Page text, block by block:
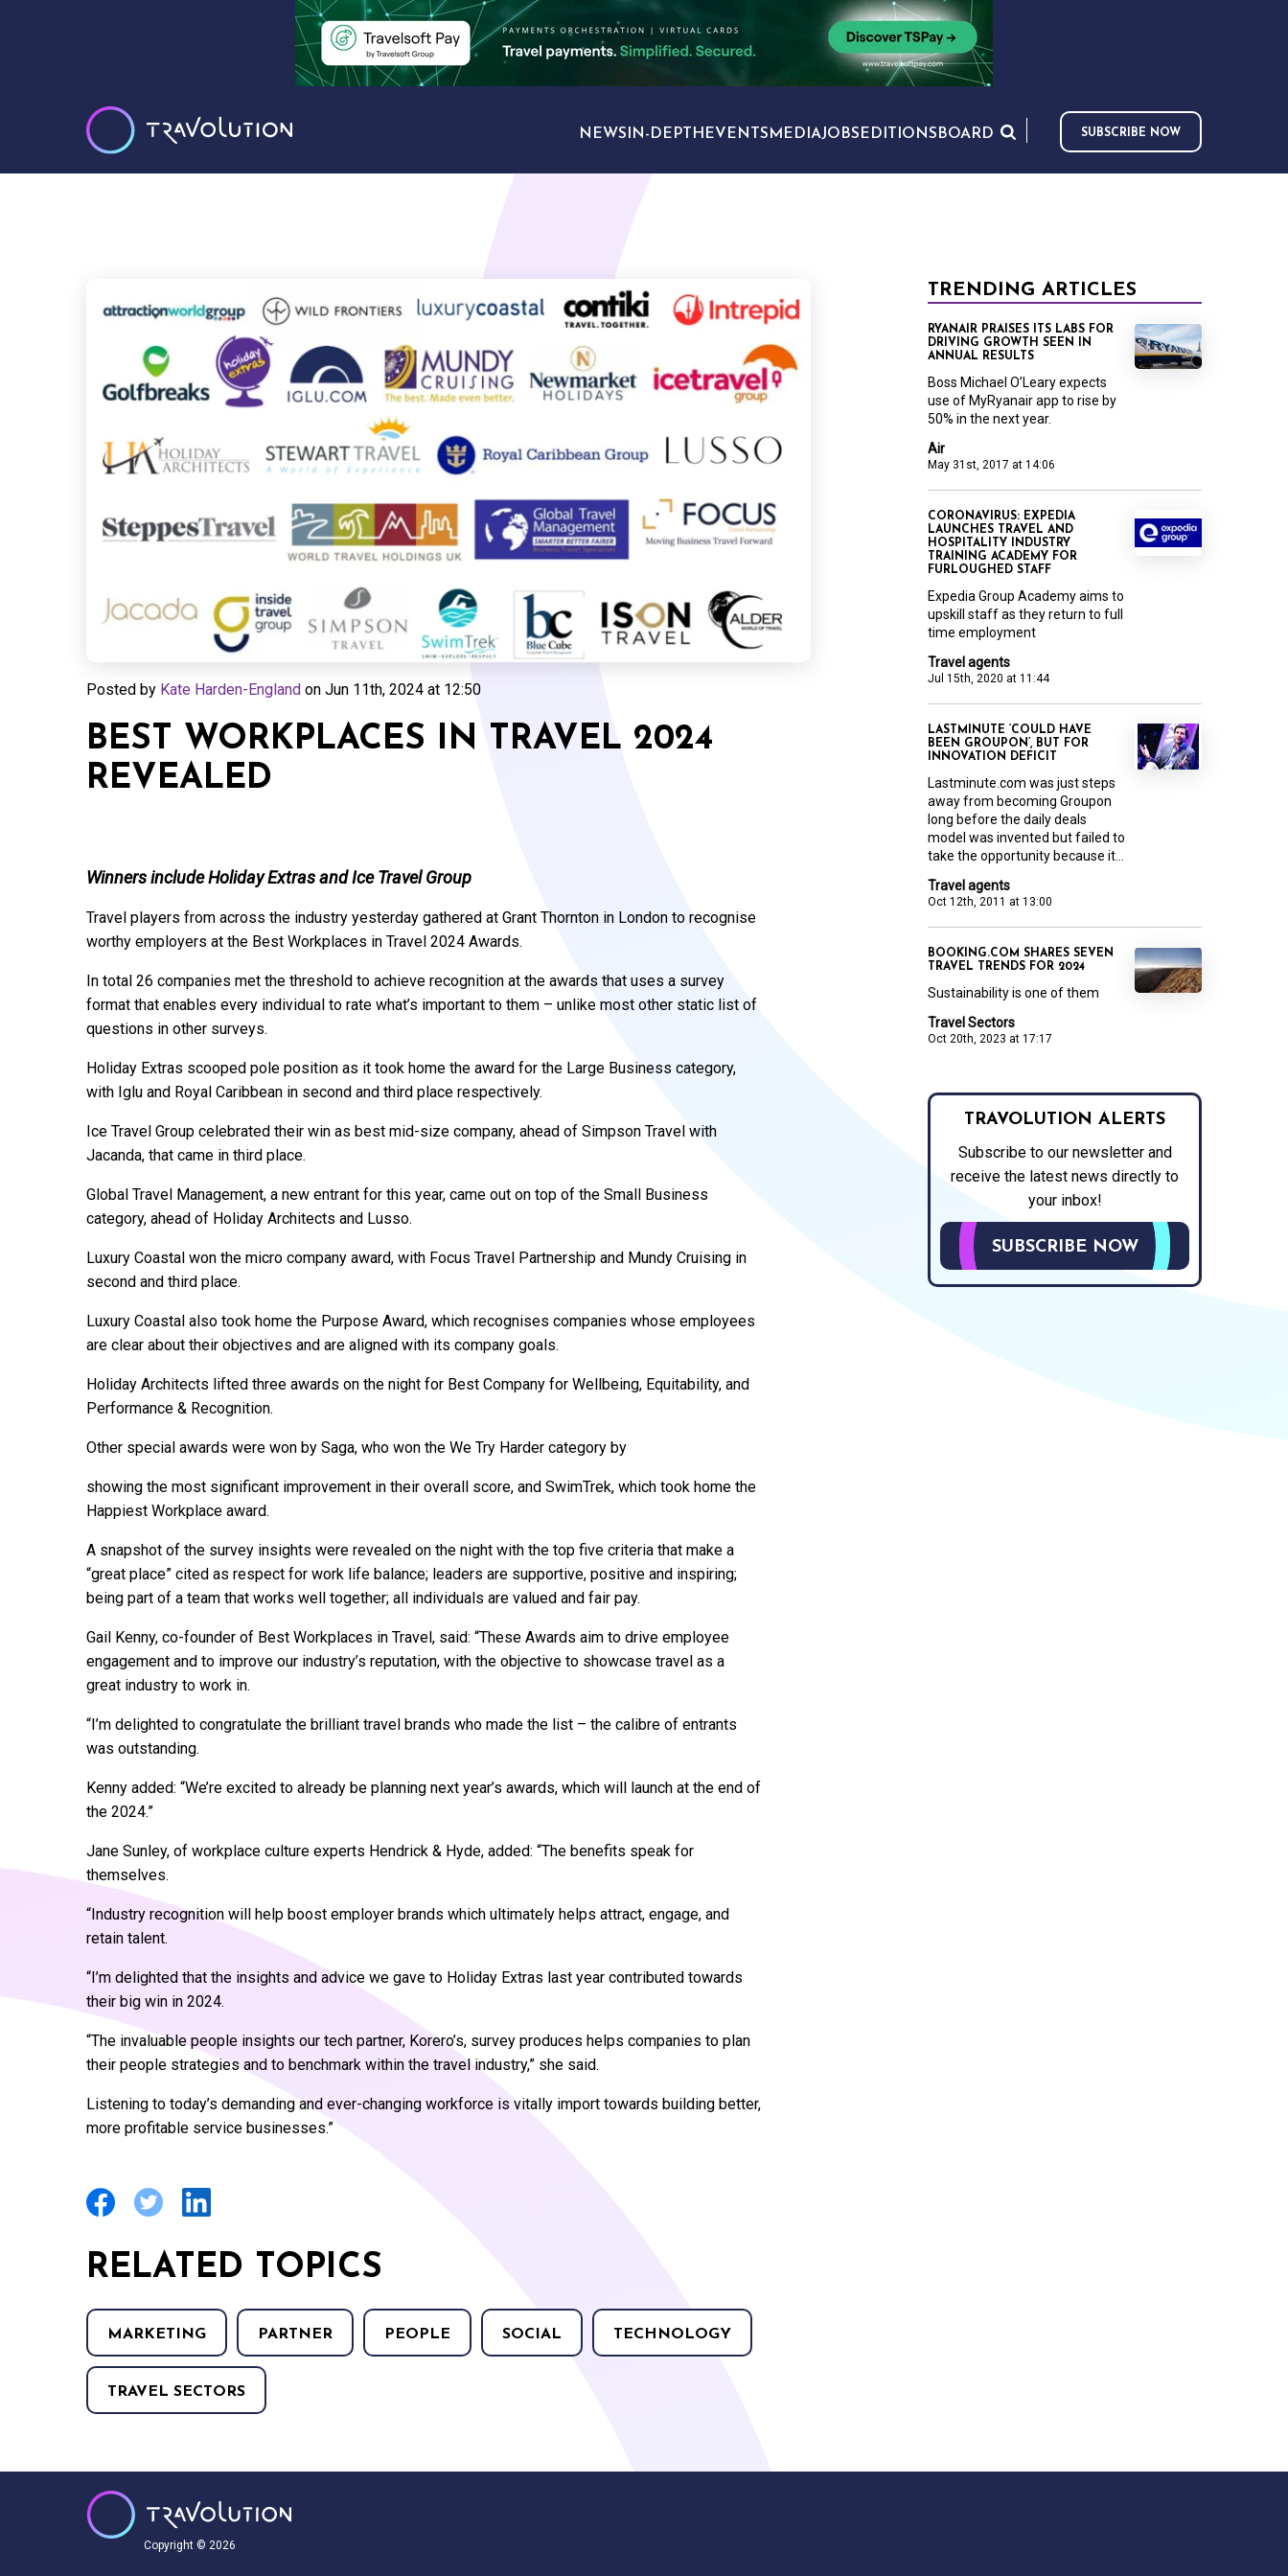
NEWS IN-DEPTH EVENTS MEDIAJOBS EDITIONS BOARD SUBSCRIBE NOW
Posted by Kate Harden-England on Jun 11th, 2024 at 12:50
BEST WORKPLACES IN TRAVEL 2024
REVEALED
Winners include Holiday Extras and Ice Travel Group
Travel players from across the industry yesterday gathered at Grant Thornton in London to recognise
worthy employers at the Best Workplaces in Travel 2024 Awards.
In total 26 companies met the threshold to achieve recognition at the awards that uses a survey
format that enables every individual to rate what’s important to them – unlike most other static list of
questions in other surveys.
Holiday Extras scooped pole position as it took home the award for the Large Business category,
with Iglu and Royal Caribbean in second and third place respectively.
Ice Travel Group celebrated their win as best mid-size company, ahead of Simpson Travel with
Jacanda, that came in third place.
Global Travel Management, a new entrant for this year, came out on top of the Small Business
category, ahead of Holiday Architects and Lusso.
Luxury Coastal won the micro company award, with Focus Travel Partnership and Mundy Cruising in
second and third place.
Luxury Coastal also took home the Purpose Award, which recognises companies whose employees
are clear about their objectives and are aligned with its company goals.
Holiday Architects lifted three awards on the night for Best Company for Wellbeing, Equitability, and
Performance & Recognition.
Other special awards were won by Saga, who won the We Try Harder category by
showing the most significant improvement in their overall score, and SwimTrek, which took home the
Happiest Workplace award.
A snapshot of the survey insights were revealed on the night with the top five criteria that make a
“great place” cited as respect for work life balance; leaders are supportive, positive and inspiring;
being part of a team that works well together; all individuals are valued and fair pay.
Gail Kenny, co-founder of Best Workplaces in Travel, said: “These Awards aim to drive employee
engagement and to improve our industry’s reputation, with the objective to showcase travel as a
great industry to work in.
“I’m delighted to congratulate the brilliant travel brands who made the list – the calibre of entrants
was outstanding.
Kenny added: “We’re excited to already be planning next year’s awards, which will launch at the end of
the 2024.”
Jane Sunley, of workplace culture experts Hendrick & Hyde, added: “The benefits speak for
themselves.
“Industry recognition will help boost employer brands which ultimately helps attract, engage, and
retain talent.
“I’m delighted that the insights and advice we gave to Holiday Extras last year contributed towards
their big win in 2024.
“The invaluable people insights our tech partner, Korero’s, survey produces helps companies to plan
their people strategies and to benchmark within the travel industry,” she said.
Listening to today’s demanding and ever-changing workforce is vitally import towards building better,
more profitable service businesses.”
RELATED TOPICS
MARKETING PARTNER PEOPLE SOCIAL TECHNOLOGY
TRAVEL SECTORS
TRENDING ARTICLES
Air
May 31st, 2017 at 14:06
RYANAIR PRAISES ITS LABS FOR
DRIVING GROWTH SEEN IN
ANNUAL RESULTS
Boss Michael O’Leary expects
use of MyRyanair app to rise by
50% in the next year.
Travel agents
Jul 15th, 2020 at 11:44
CORONAVIRUS: EXPEDIA
LAUNCHES TRAVEL AND
HOSPITALITY INDUSTRY
TRAINING ACADEMY FOR
FURLOUGHED STAFF
Expedia Group Academy aims to
upskill staff as they return to full
time employment
Travel agents
Oct 12th, 2011 at 13:00
LASTMINUTE ‘COULD HAVE
BEEN GROUPON’, BUT FOR
INNOVATION DEFICIT
Lastminute.com was just steps
away from becoming Groupon
long before the daily deals
model was invented but failed to
take the opportunity because it...
Travel Sectors
Oct 20th, 2023 at 17:17
BOOKING.COM SHARES SEVEN
TRAVEL TRENDS FOR 2024
Sustainability is one of them
TRAVOLUTION ALERTS
Subscribe to our newsletter and
receive the latest news directly to
your inbox!
SUBSCRIBE NOW
Copyright © 2026